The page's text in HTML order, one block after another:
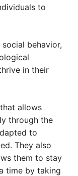
to
behavior,
in their
allows
through the
to
They also
them to stay
time by taking